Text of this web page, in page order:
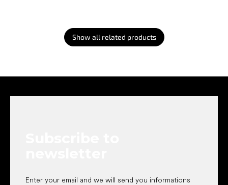
Show all related products
Enter your email and we will send you informations